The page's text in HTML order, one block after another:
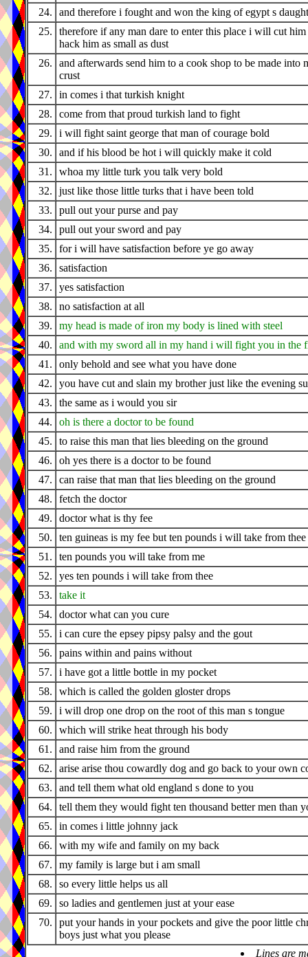
24.
and therefore i fought and won the king of egypt s
25.
therefore if any man dare to enter this place i will cut him
hack him as small as dust
26.
and afterwards send him to a cook shop to be made into
crust
27.
in comes i that turkish knight
28.
come from that proud turkish land to fight
29.
i will fight saint george that man of courage bold
30.
and if his blood be hot i will quickly make it cold
31.
whoa my little turk you talk very bold
32.
just like those little turks that i have been told
33.
pull out your purse and pay
34.
pull out your sword and pay
35.
for i will have satisfaction before ye go away
36.
satisfaction
37.
yes satisfaction
38.
no satisfaction at all
39.
my head is made of iron my body is lined with steel
40.
and with my sword all in my hand i will fight you in the
41.
only behold and see what you have done
42.
you have cut and slain my brother just like the evening
43.
the same as i would you sir
44.
oh is there a doctor to be found
45.
to raise this man that lies bleeding on the ground
46.
oh yes there is a doctor to be found
47.
can raise that man that lies bleeding on the ground
48.
fetch the doctor
49.
doctor what is thy fee
50.
ten guineas is my fee but ten pounds i will take from thee
51.
ten pounds you will take from me
52.
yes ten pounds i will take from thee
53.
take it
54.
doctor what can you cure
55.
i can cure the epsey pipsy palsy and the gout
56.
pains within and pains without
57.
i have got a little bottle in my pocket
58.
which is called the golden gloster drops
59.
i will drop one drop on the root of this man s tongue
60.
which will strike heat through his body
61.
and raise him from the ground
62.
arise arise thou cowardly dog and go back to your own
63.
and tell them what old england s done to you
64.
tell them they would fight ten thousand better men than
65.
in comes i little johnny jack
66.
with my wife and family on my back
67.
my family is large but i am small
68.
so every little helps us all
69.
so ladies and gentlemen just at your ease
70.
put your hands in your pockets and give the poor little
boys just what you please
Lines are